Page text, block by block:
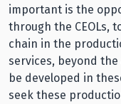
important is the
through the CEOLs,
chain in the
services, beyond
be developed in
seek these